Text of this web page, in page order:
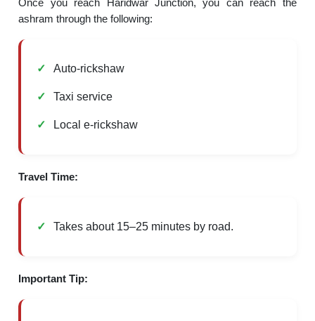
ashram through the following:
Auto-rickshaw
Taxi service
Local e-rickshaw
Travel Time:
Takes about 15–25 minutes by road.
Important Tip: